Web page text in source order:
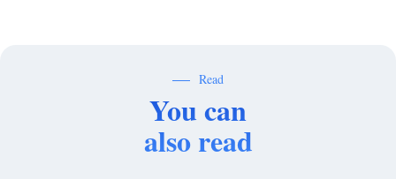
Read
You can
also read